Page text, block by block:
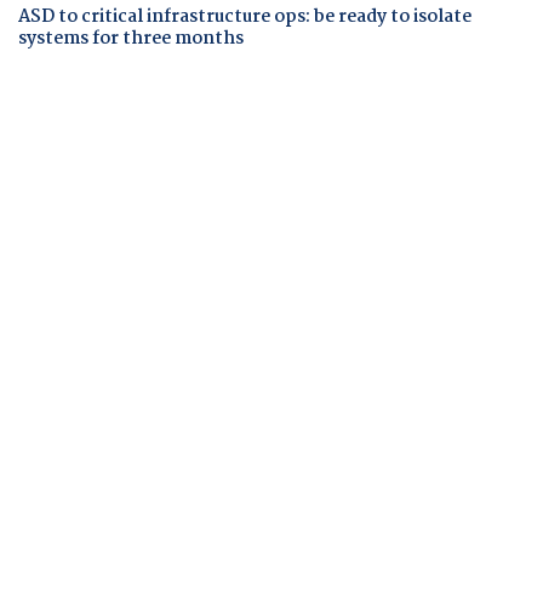
ASD to critical infrastructure ops: be ready to isolate
systems for three months